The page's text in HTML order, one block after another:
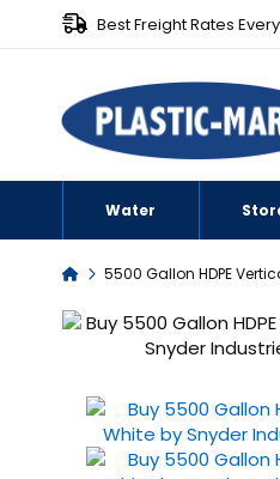
Best Freight Rates
Water
Home5500 Gallon HDPE
Skip
end
the
images